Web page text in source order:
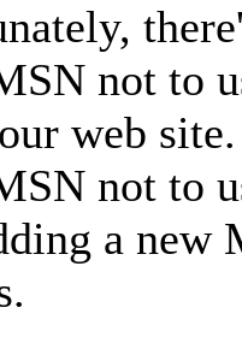
not to
web
not to
a new